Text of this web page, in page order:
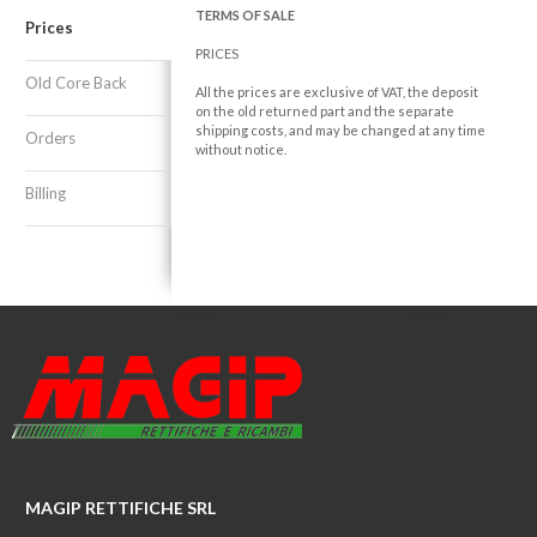
Prices
Old Core Back
Orders
Billing
TERMS OF SALE
PRICES
All the prices are exclusive of VAT, the deposit
on the old returned part and the separate
shipping costs, and may be changed at any time
without notice.
MAGIP RETTIFICHE SRL